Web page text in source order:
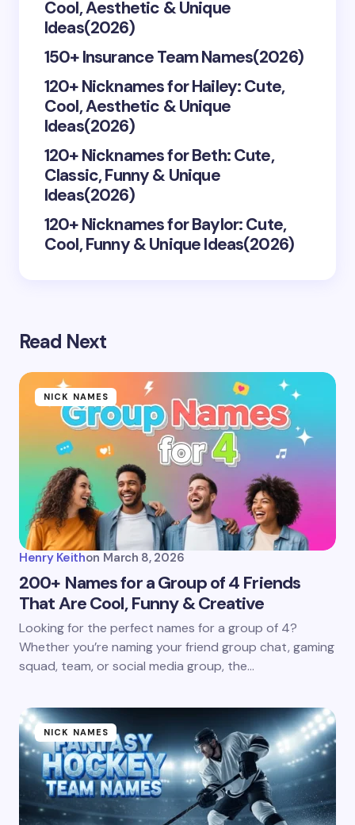
Save my name and email in this browser for the
next time I comment.
Cool, Aesthetic & Unique
Ideas(2026)
150+ Insurance Team Names(2026)
120+ Nicknames for Hailey: Cute,
Cool, Aesthetic & Unique
Ideas(2026)
120+ Nicknames for Beth: Cute,
Classic, Funny & Unique
Ideas(2026)
120+ Nicknames for Baylor: Cute,
Cool, Funny & Unique Ideas(2026)
Read Next
NICK NAMES
Henry Keithon March 8, 2026
200+ Names for a Group of 4 Friends
That Are Cool, Funny & Creative
Looking for the perfect names for a group of 4?
Whether you’re naming your friend group chat, gaming
squad, team, or social media group, the…
NICK NAMES